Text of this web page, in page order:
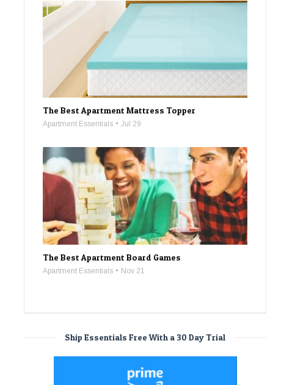
The Best Apartment Mattress Topper
Apartment Essentials Jul 29
The Best Apartment Board Games
Apartment Essentials Nov 21
Ship Essentials Free With a 30 Day Trial